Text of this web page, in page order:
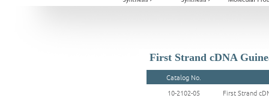
First Strand cDNA
Catalog No.
10-2102-05
First Strand